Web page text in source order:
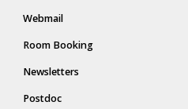
Webmail
Room Booking
Newsletters
Postdoc